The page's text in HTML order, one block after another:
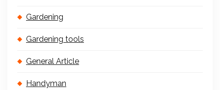
Gardening
Gardening tools
General Article
Handyman